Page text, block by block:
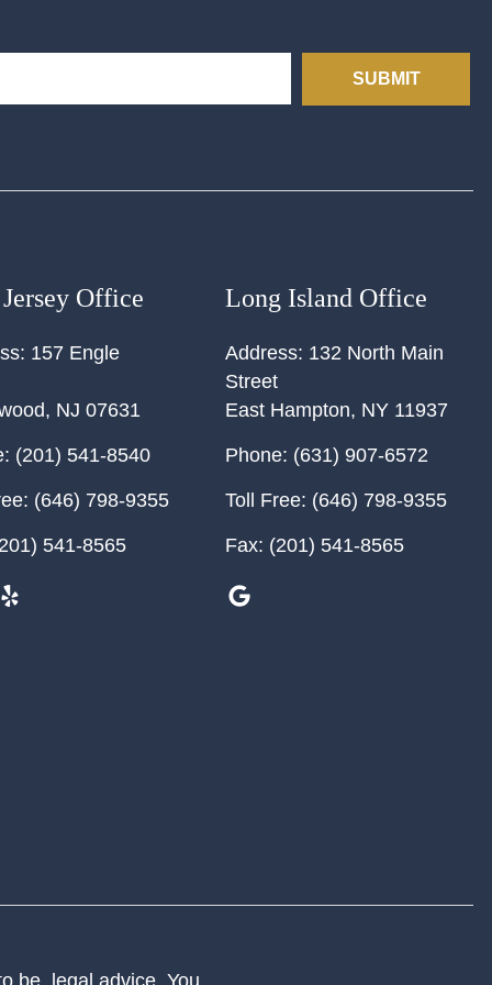
SUBMIT
Office
157 Engle
, NJ 07631
(201) 541-8540
(646) 798-9355
541-8565
Long Island Office
Address: 132 North Main
Street
East Hampton, NY 11937
Phone: (631) 907-6572
Toll Free: (646) 798-9355
Fax: (201) 541-8565
be, legal advice. You